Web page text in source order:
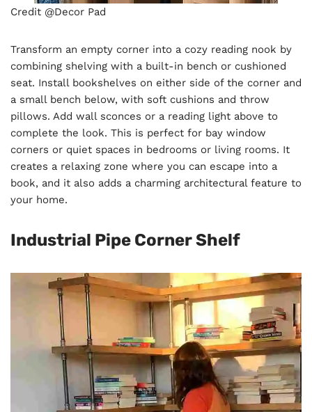
Credit @Decor Pad
Transform an empty corner into a cozy reading nook by
combining shelving with a built-in bench or cushioned
seat. Install bookshelves on either side of the corner and
a small bench below, with soft cushions and throw
pillows. Add wall sconces or a reading light above to
complete the look. This is perfect for bay window
corners or quiet spaces in bedrooms or living rooms. It
creates a relaxing zone where you can escape into a
book, and it also adds a charming architectural feature to
your home.
Industrial Pipe Corner Shelf